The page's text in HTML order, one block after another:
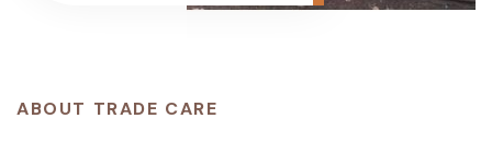
ABOUT TRADE CARE